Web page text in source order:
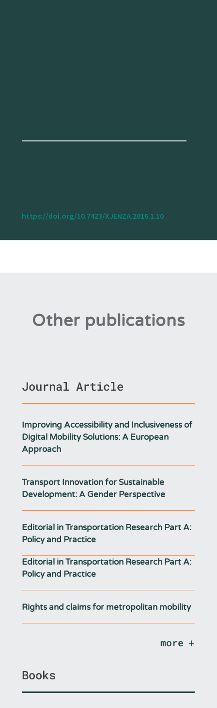
https://doi.org/10.7423/XJENZA.2016.1.10
Other publications
Journal Article
Improving Accessibility and Inclusiveness of
Digital Mobility Solutions: A European
Approach
Transport Innovation for Sustainable
Development: A Gender Perspective
Editorial in Transportation Research Part A:
Policy and Practice
Editorial in Transportation Research Part A:
Policy and Practice
Rights and claims for metropolitan mobility
more
Books